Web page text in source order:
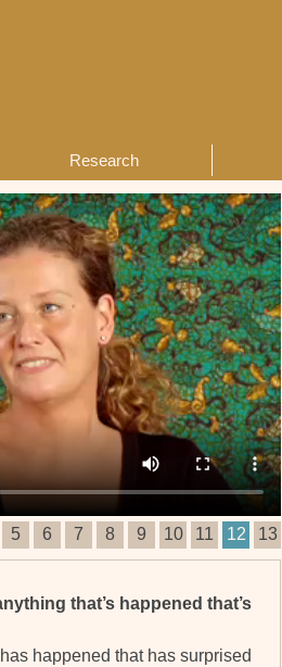
Research
5 6 7 8 9 10 11 12 13
that’s happened that’s
happened that has surprised